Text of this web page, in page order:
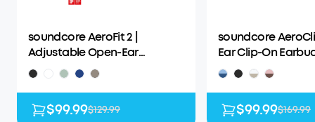
soundcore AeroFit 2 |
Adjustable Open-Ear
Wireless Earbuds
$99.99$129.99
soundcore
Ear Clip-On
Adaptive Comfort
$99.99$169.99